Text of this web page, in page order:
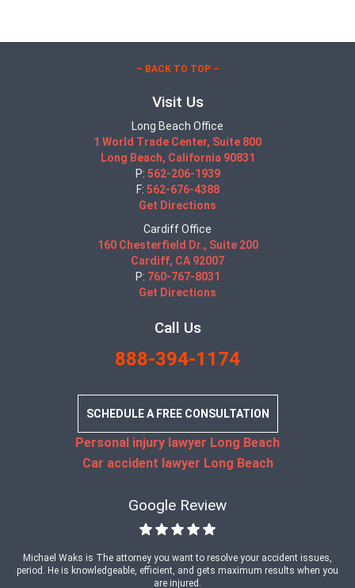
– BACK TO TOP –
Visit Us
Long Beach Office
1 World Trade Center, Suite 800
Long Beach, California 90831
P: 562-206-1939
F: 562-676-4388
Get Directions
Cardiff Office
160 Chesterfield Dr., Suite 200
Cardiff, CA 92007
P: 760-767-8031
Get Directions
Call Us
888-394-1174
SCHEDULE A FREE CONSULTATION
Personal injury lawyer Long Beach
Car accident lawyer Long Beach
Google Review
Michael Waks is The attorney you want to resolve your accident issues,
period. He is knowledgeable, efficient, and gets maximum results when you
are injured.